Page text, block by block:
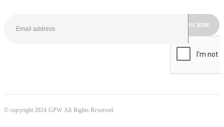
© copyright 2024 GPW. All Rights Reserved.